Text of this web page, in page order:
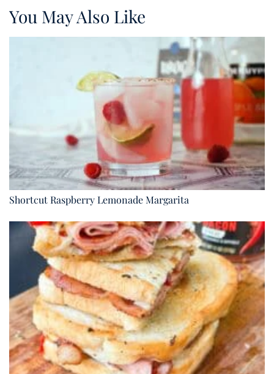
You May Also Like
Shortcut Raspberry Lemonade Margarita